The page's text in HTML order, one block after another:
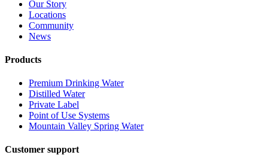
Our Story
Locations
Community
News
Products
Premium Drinking Water
Distilled Water
Private Label
Point of Use Systems
Mountain Valley Spring Water
Customer support